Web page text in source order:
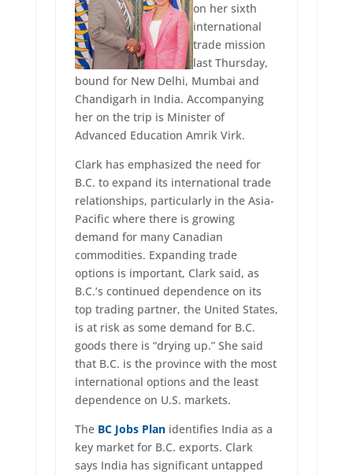
on her sixth
international
trade mission
last Thursday,
bound for New Delhi, Mumbai and
Chandigarh in India. Accompanying
her on the trip is Minister of
Advanced Education Amrik Virk.
Clark has emphasized the need for
B.C. to expand its international trade
relationships, particularly in the Asia-
Pacific where there is growing
demand for many Canadian
commodities. Expanding trade
options is important, Clark said, as
B.C.’s continued dependence on its
top trading partner, the United States,
is at risk as some demand for B.C.
goods there is “drying up.” She said
that B.C. is the province with the most
international options and the least
dependence on U.S. markets.
The BC Jobs Planidentifies India as a
key market for B.C. exports. Clark
says India has significant untapped